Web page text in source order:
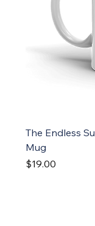
The Endless
Mug
Price
$19.00